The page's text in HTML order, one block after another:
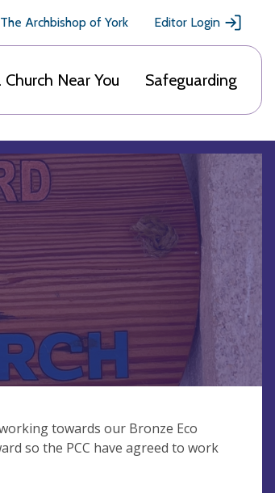
The Archbishop of York Editor Login
Church Near You Safeguarding
towards our Bronze Eco
so the PCC have agreed to work